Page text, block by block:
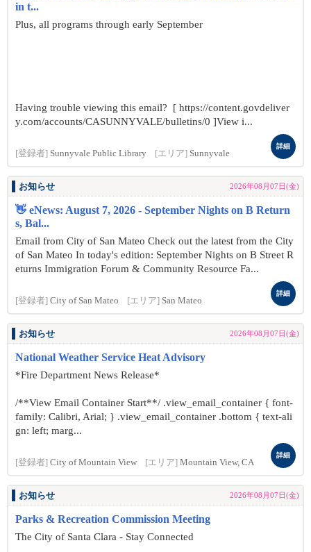
in t...
Plus, all programs through early September
Having trouble viewing this email? [ https://content.govdeliver
y.com/accounts/CASUNNYVALE/bulletins/0 ]View i...
[登録者] Sunnyvale Public Library [エリア] Sunnyvale
詳細
お知らせ 2026年08月07日(金)
👋 eNews: August 7, 2026 - September Nights on B Return
s, Bal...
Email from City of San Mateo Check out the latest from the City
of San Mateo In today's edition: September Nights on B Street R
eturns Immigration Forum & Community Resource Fa...
[登録者] City of San Mateo [エリア] San Mateo
詳細
お知らせ 2026年08月07日(金)
National Weather Service Heat Advisory
*Fire Department News Release*
/**View Email Container Start**/ .view_email_container { font-
family: Calibri, Arial; } .view_email_container .bottom { text-ali
gn: left; marg...
[登録者] City of Mountain View [エリア] Mountain View, CA
詳細
お知らせ 2026年08月07日(金)
Parks & Recreation Commission Meeting
The City of Santa Clara - Stay Connected